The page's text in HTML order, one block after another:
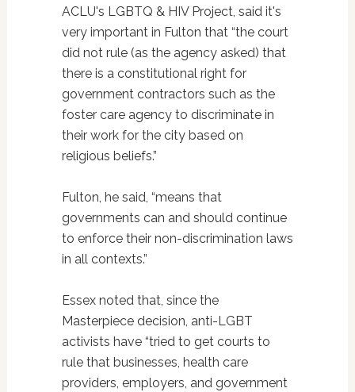
ACLU's LGBTQ & HIV Project, said it's
very important in Fulton that “the court
did not rule (as the agency asked) that
there is a constitutional right for
government contractors such as the
foster care agency to discriminate in
their work for the city based on
religious beliefs.”
Fulton, he said, “means that
governments can and should continue
to enforce their non-discrimination laws
in all contexts.”
Essex noted that, since the
Masterpiece decision, anti-LGBT
activists have “tried to get courts to
rule that businesses, health care
providers, employers, and government